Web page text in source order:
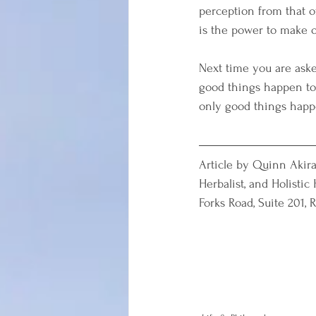
perception from that
is the power to make
Next time you are
good things happen
only good things
Article by Quinn
Herbalist, and Holistic
Forks Road, Suite 201,